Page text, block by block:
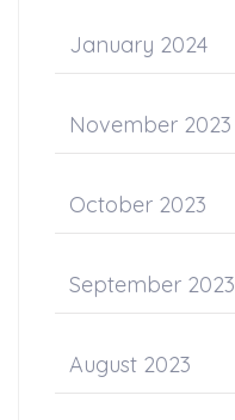
January 2024
November 2023
October 2023
September 2023
August 2023